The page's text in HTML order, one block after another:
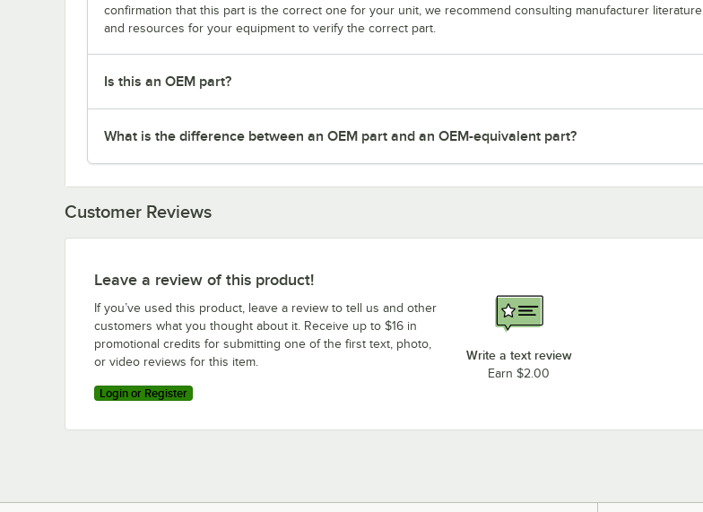
confirmation that this part is the correct one for your unit, we recommend consulting manufacturer literature
and resources for your equipment to verify the correct part.
Is this an OEM part?
What is the difference between an OEM part and an OEM-equivalent part?
Customer Reviews
Leave a review of this product!
If you’ve used this product, leave a review to tell us and other
customers what you thought about it. Receive up to $16 in
promotional credits for submitting one of the first text, photo,
or video reviews for this item.
Login or Register
Write a text review
Earn $2.00